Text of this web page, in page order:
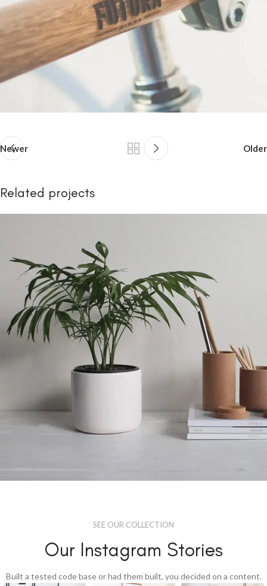
Newer Older
Related projects
SEE OUR COLLECTION
Our Instagram Stories
Built a tested code base or had them built, you decided on a content.